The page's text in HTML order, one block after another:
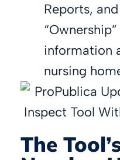
Reports,
information
nursing
The